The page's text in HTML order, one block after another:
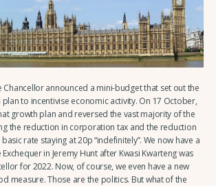
Chancellor announced a mini-budget that set out the
plan to incentivise economic activity. On 17 October,
growth plan and reversed the vast majority of the
the reduction in corporation tax and the reduction
rate staying at 20p “indefinitely”. We now have a
in Jeremy Hunt after Kwasi Kwarteng was
for 2022. Now, of course, we even have a new
measure. Those are the politics. But what of the